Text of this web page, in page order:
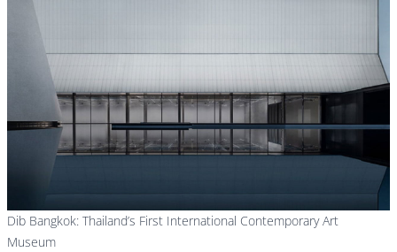
Dib Bangkok: Thailand’s First International Contemporary Art
Museum